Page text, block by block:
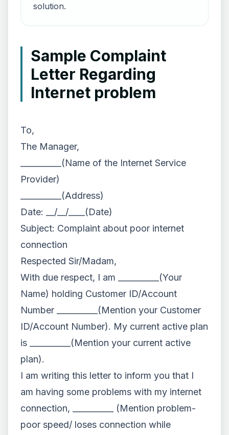
solution.
Sample Complaint
Letter Regarding
Internet problem
To,
The Manager,
__________(Name of the Internet Service
Provider)
__________(Address)
Date: __/__/____(Date)
Subject: Complaint about poor internet
connection
Respected Sir/Madam,
With due respect, I am __________(Your
Name) holding Customer ID/Account
Number __________(Mention your Customer
ID/Account Number). My current active plan
is __________(Mention your current active
plan).
I am writing this letter to inform you that I
am having some problems with my internet
connection, __________ (Mention problem-
poor speed/ loses connection while